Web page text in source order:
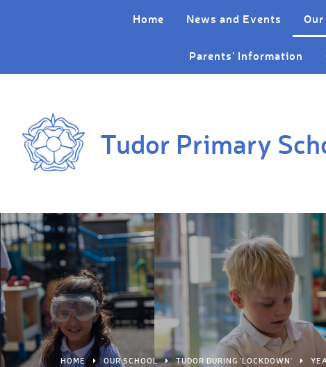
Home News and Events
Parents' Information
Tudor Primary
HOME OUR SCHOOL TUDOR DURING 'LOCKDOWN'